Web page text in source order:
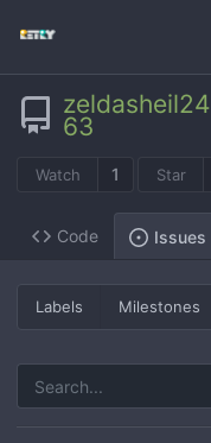
zeldasheil24
63
Watch 1 Star
Code Issues
Labels Milestones